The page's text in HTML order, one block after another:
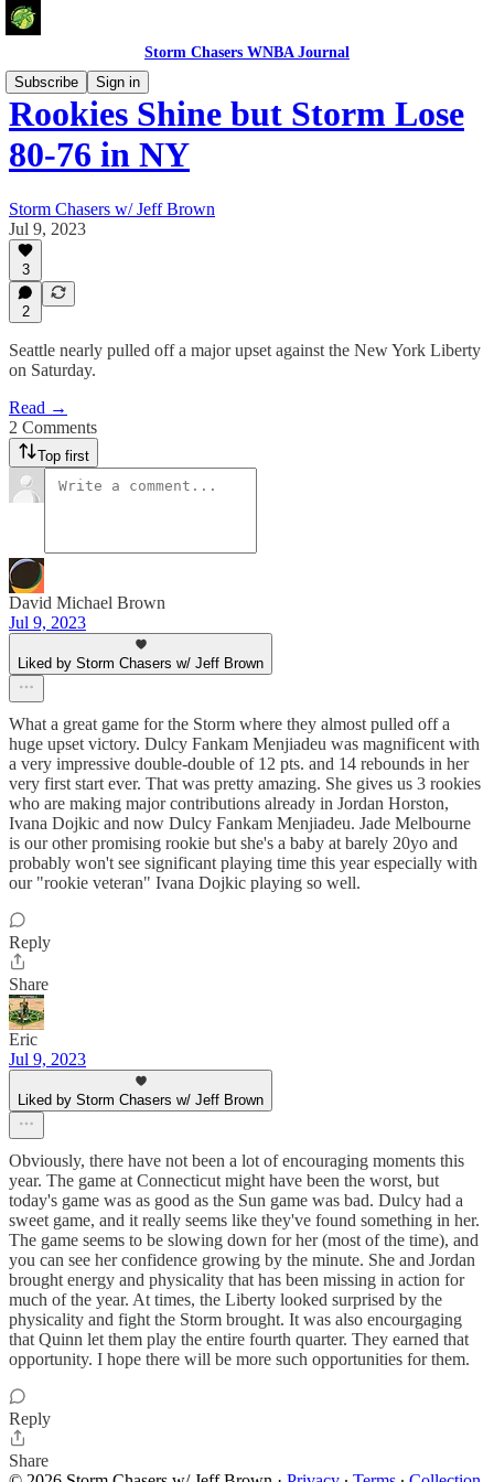
Storm Chasers WNBA Journal
Subscribe
Sign in
Rookies Shine but Storm Lose
80-76 in NY
Storm Chasers w/ Jeff Brown
Jul 9, 2023
3
2
Seattle nearly pulled off a major upset against the New York Liberty
on Saturday.
Read →
2 Comments
Top first
David Michael Brown
Jul 9, 2023
Liked by Storm Chasers w/ Jeff Brown
What a great game for the Storm where they almost pulled off a
huge upset victory. Dulcy Fankam Menjiadeu was magnificent with
a very impressive double-double of 12 pts. and 14 rebounds in her
very first start ever. That was pretty amazing. She gives us 3 rookies
who are making major contributions already in Jordan Horston,
Ivana Dojkic and now Dulcy Fankam Menjiadeu. Jade Melbourne
is our other promising rookie but she's a baby at barely 20yo and
probably won't see significant playing time this year especially with
our "rookie veteran" Ivana Dojkic playing so well.
Reply
Share
Eric
Jul 9, 2023
Liked by Storm Chasers w/ Jeff Brown
Obviously, there have not been a lot of encouraging moments this
year. The game at Connecticut might have been the worst, but
today's game was as good as the Sun game was bad. Dulcy had a
sweet game, and it really seems like they've found something in her.
The game seems to be slowing down for her (most of the time), and
you can see her confidence growing by the minute. She and Jordan
brought energy and physicality that has been missing in action for
much of the year. At times, the Liberty looked surprised by the
physicality and fight the Storm brought. It was also encourgaging
that Quinn let them play the entire fourth quarter. They earned that
opportunity. I hope there will be more such opportunities for them.
Reply
Share